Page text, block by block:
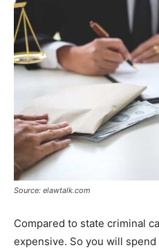
Source: elawtalk.com
Compared to state criminal
expensive. So you will